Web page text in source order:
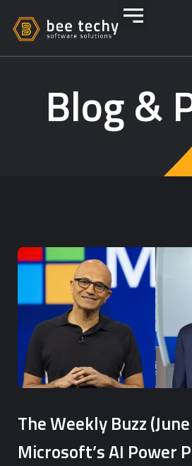
Blog &
The Weekly Buzz
Microsoft’s AI Power